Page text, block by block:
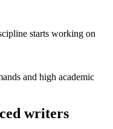
starts working on
and high academic
writers